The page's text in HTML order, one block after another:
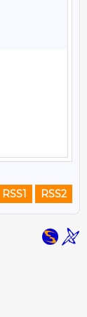
RSS1 RSS2